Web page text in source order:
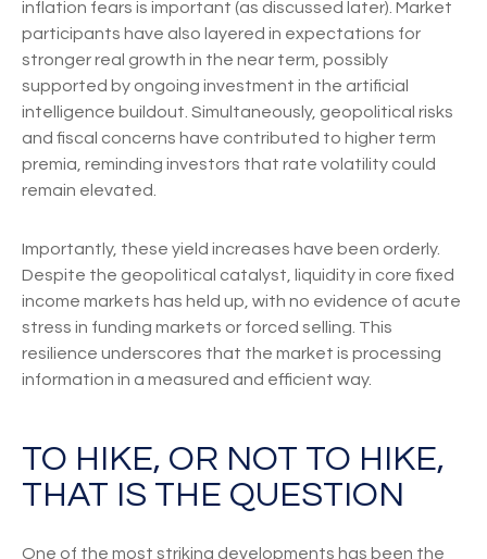
inflation fears is important (as discussed later). Market
participants have also layered in expectations for
stronger real growth in the near term, possibly
supported by ongoing investment in the artificial
intelligence buildout. Simultaneously, geopolitical risks
and fiscal concerns have contributed to higher term
premia, reminding investors that rate volatility could
remain elevated.
Importantly, these yield increases have been orderly.
Despite the geopolitical catalyst, liquidity in core fixed
income markets has held up, with no evidence of acute
stress in funding markets or forced selling. This
resilience underscores that the market is processing
information in a measured and efficient way.
TO HIKE, OR NOT TO HIKE,
THAT IS THE QUESTION
One of the most striking developments has been the